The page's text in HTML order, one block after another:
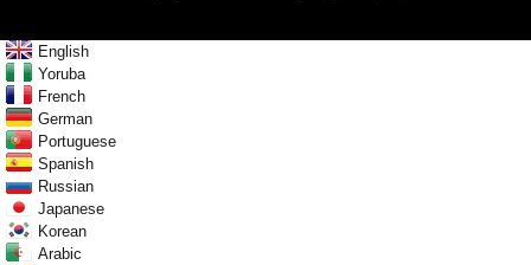
English
Yoruba
French
German
Portuguese
Spanish
Russian
Japanese
Korean
Arabic